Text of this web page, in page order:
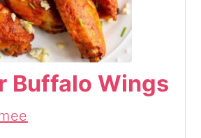
Buffalo Wings